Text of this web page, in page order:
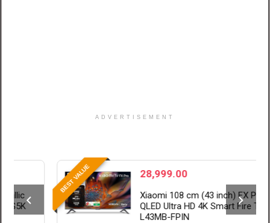
ADVERTISEMENT
BEST VALUE 28,999.00
Xiaomi 108 cm (43 inch) FX Pro
QLED Ultra HD 4K Smart Fire TV
L43MB-FPIN